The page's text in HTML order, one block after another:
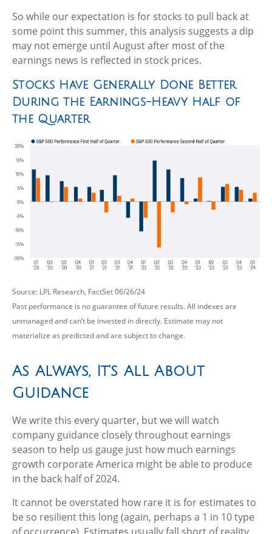
So while our expectation is for stocks to pull back at
some point this summer, this analysis suggests a dip
may not emerge until August after most of the
earnings news is reflected in stock prices.
Stocks Have Generally Done Better
During the Earnings-Heavy Half of
the Quarter
Source: LPL Research, FactSet 06/26/24
Past performance is no guarantee of future results. All indexes are
unmanaged and can’t be invested in directly. Estimate may not
materialize as predicted and are subject to change.
As Always, It’s All About
Guidance
We write this every quarter, but we will watch
company guidance closely throughout earnings
season to help us gauge just how much earnings
growth corporate America might be able to produce
in the back half of 2024.
It cannot be overstated how rare it is for estimates to
be so resilient this long (again, perhaps a 1 in 10 type